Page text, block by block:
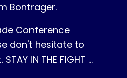
Bontrager.
Conference
don't hesitate to
IN THE FIGHT ...